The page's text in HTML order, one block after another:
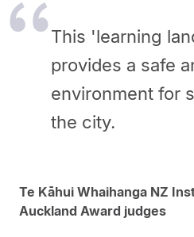
This 'learning
provides a safe
environment for
the city.
Te Kāhui Whaihanga NZ
Auckland Award judges